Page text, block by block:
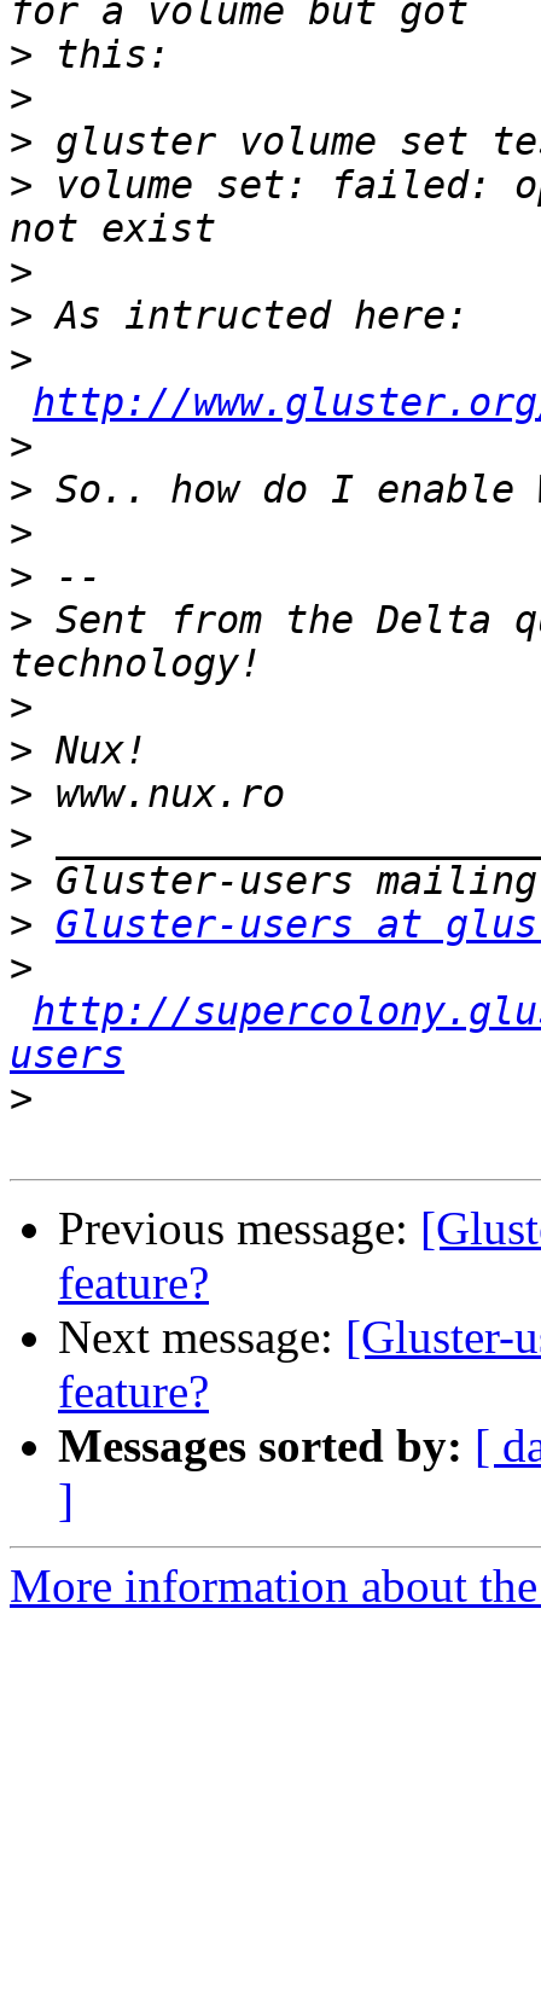
>
>
>
> volume set: failed:
>
>
>
http://www.gluster.org/
>
>
>
>
> Sent from the Delta
>
>
>
>
>
> Gluster-users at
>
http://
users
>
Previous message:
feature?
Next message: [Gluster-
feature?
Messages sorted by: [
]
More information about